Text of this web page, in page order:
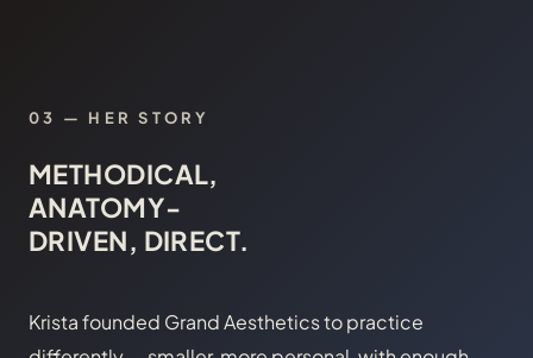
03 — HER STORY
METHODICAL,
ANATOMY-
DRIVEN, DIRECT.
Krista founded Grand Aesthetics to practice